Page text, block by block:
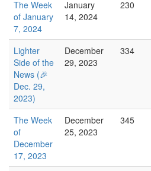
The Week
of January
7, 2024
January
14, 2024
230
Lighter
Side of the
News (🎉
Dec. 29,
2023)
December
29, 2023
334
The Week
of
December
17, 2023
December
25, 2023
345